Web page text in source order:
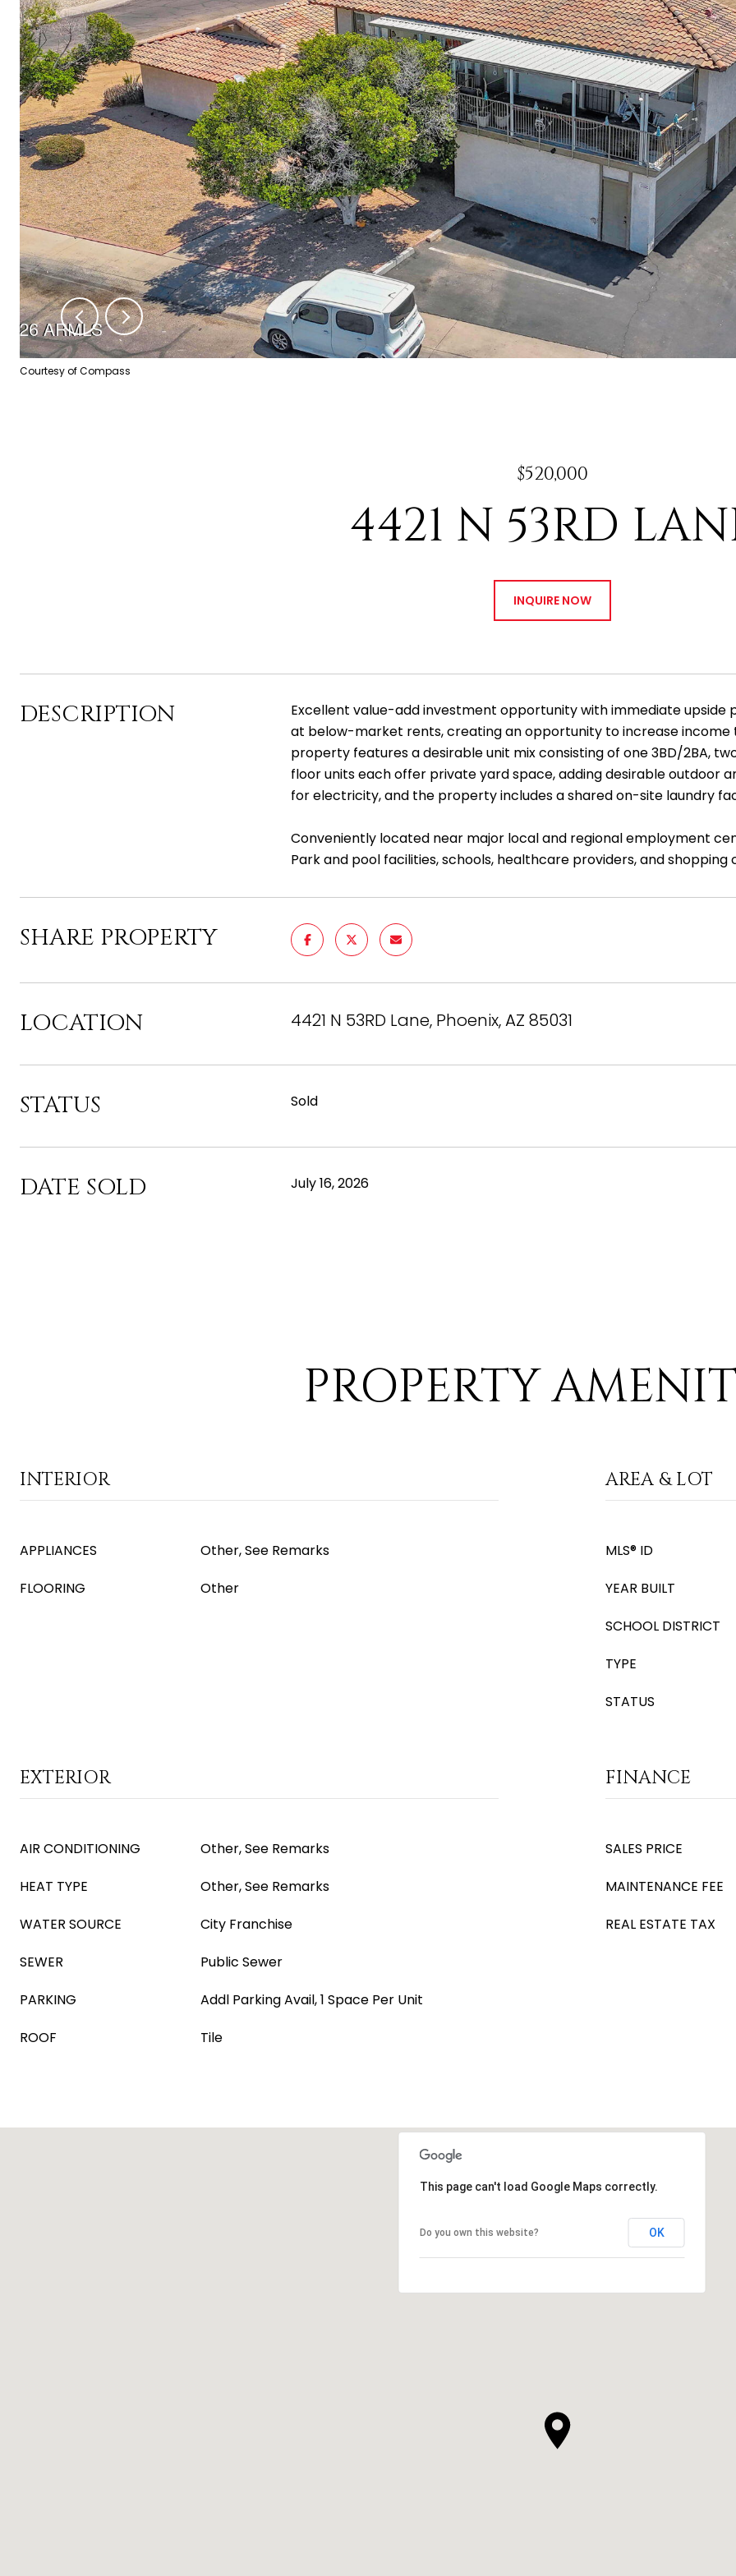
Courtesy of Compass
$520,000
4421 N 53RD
INQUIRE NOW
DESCRIPTION
Excellent value-add investment opportunity with immediate
at below-market rents, creating an opportunity to increase
property features a desirable unit mix consisting of one 3BD/2BA,
floor units each offer private yard space, adding desirable outdoor
for electricity, and the property includes a shared on-site laundry
Conveniently located near major local and regional employment
Park and pool facilities, schools, healthcare providers, and shopping
SHARE PROPERTY
LOCATION 4421 N 53RD Lane, Phoenix, AZ 85031
STATUS Sold
DATE SOLD July 16, 2026
PROPERTY
INTERIOR
APPLIANCES
Other, See Remarks
FLOORING
Other
AREA & LOT
MLS® ID
YEAR BUILT
SCHOOL DISTRICT
TYPE
STATUS
EXTERIOR
AIR CONDITIONING
Other, See Remarks
HEAT TYPE
Other, See Remarks
WATER SOURCE
City Franchise
SEWER
Public Sewer
PARKING
Addl Parking Avail, 1 Space Per Unit
ROOF
Tile
FINANCE
SALES PRICE
MAINTENANCE FEE
REAL ESTATE TAX
This page can't load Google Maps correctly.
Do you own this website? OK